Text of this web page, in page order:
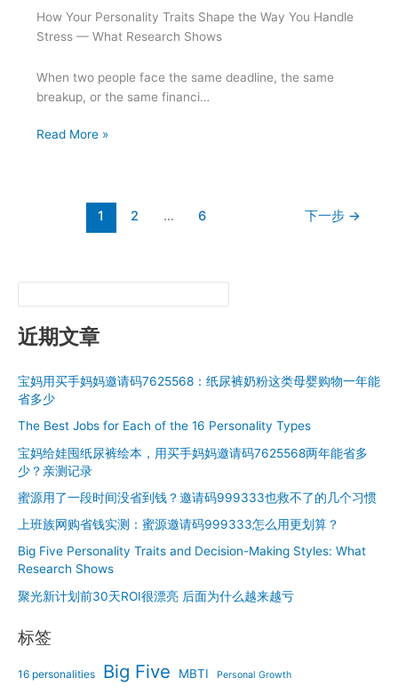
How Your Personality Traits Shape the Way You Handle
Stress — What Research Shows
When two people face the same deadline, the same
breakup, or the same financi…
Big
Shows
Read More »
1 2 … 6 下一步 →
近期文章
宝妈用买手妈妈邀请码7625568：纸尿裤奶粉这类母婴购物一年能
省多少
The Best Jobs for Each of the 16 Personality Types
宝妈给娃囤纸尿裤绘本，用买手妈妈邀请码7625568两年能省多
少？亲测记录
蜜源用了一段时间没省到钱？邀请码999333也救不了的几个习惯
上班族网购省钱实测：蜜源邀请码999333怎么用更划算？
Big Five Personality Traits and Decision-Making Styles: What
Research Shows
聚光新计划前30天ROI很漂亮 后面为什么越来越亏
标签
16 personalities Big Five MBTI Personal Growth